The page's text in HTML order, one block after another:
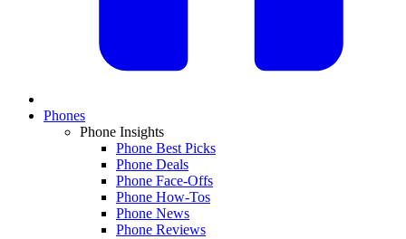
Phones
Phone Insights
Phone Best Picks
Phone Deals
Phone Face-Offs
Phone How-Tos
Phone News
Phone Reviews